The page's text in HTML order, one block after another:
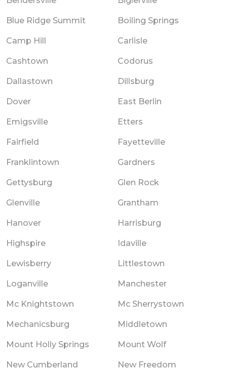
Blue Ridge Summit Boiling Springs
Camp Hill Carlisle
Cashtown Codorus
Dallastown Dillsburg
Dover East Berlin
Emigsville Etters
Fairfield Fayetteville
Franklintown Gardners
Gettysburg Glen Rock
Glenville Grantham
Hanover Harrisburg
Highspire Idaville
Lewisberry Littlestown
Loganville Manchester
Mc Knightstown Mc Sherrystown
Mechanicsburg Middletown
Mount Holly Springs Mount Wolf
New Cumberland New Freedom